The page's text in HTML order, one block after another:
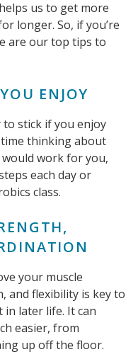
us to get more
longer. So, if you’re
are our top tips to
ENJOY
stick if you enjoy
time thinking about
work for you,
each day or
class.
your muscle
and flexibility is key to
in later life. It can
easier, from
up off the floor.